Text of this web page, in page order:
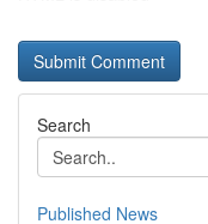
Search
Published News